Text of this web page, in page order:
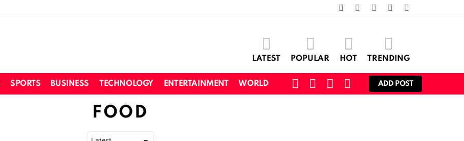
facebooktwitter instagrampinterest
LATEST POPULAR HOT TRENDING
SPORTS BUSINESS TECHNOLOGY ENTERTAINMENT WORLD
SWITCHSEARCHCART LOGIN
ADD POST
FOOD